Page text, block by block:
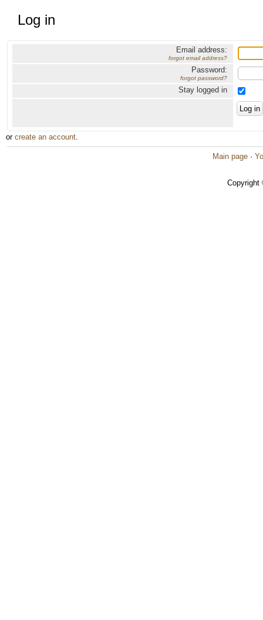
Log in
Email address:
forgot email address?
Password:
forgot password?
Stay logged in
or create an account.
Main page ·
Copyright